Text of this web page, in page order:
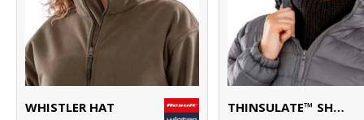
WHISTLER HAT
THINSULATE™ SHERPA HAT